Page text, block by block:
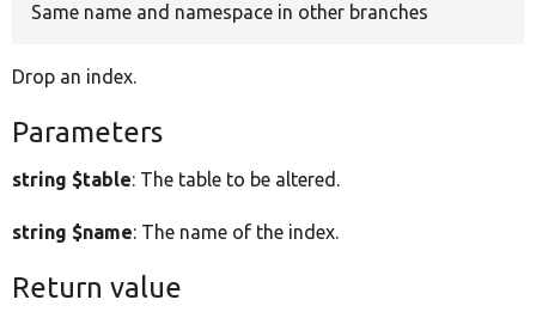
Same name and namespace in other branches
Drop an index.
Parameters
string $table: The table to be altered.
string $name: The name of the index.
Return value